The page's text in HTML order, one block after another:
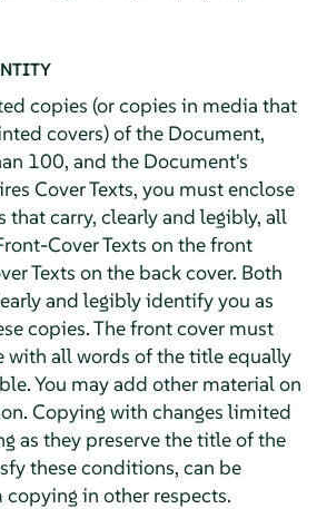
copies (or copies in media that
covers) of the Document,
100, and the Document's
Cover Texts, you must enclose
that carry, clearly and legibly, all
Cover Texts on the front
Texts on the back cover. Both
and legibly identify you as
copies. The front cover must
with all words of the title equally
You may add other material on
Copying with changes limited
as they preserve the title of the
these conditions, can be
in other respects.